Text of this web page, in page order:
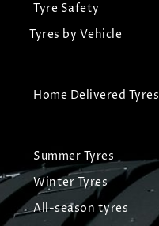
Tyre Safety
Tyres by Vehicle
Home Delivered Tyres
Summer Tyres
Winter Tyres
All-season tyres